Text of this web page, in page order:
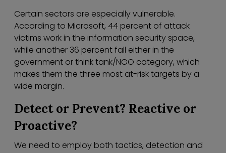
Certain sectors are especially vulnerable.
According to Microsoft, 44 percent of attack
victims work in the information security space,
while another 36 percent fall either in the
government or think tank/NGO category, which
makes them the three most at-risk targets by a
wide margin.
Detect or Prevent? Reactive or
Proactive?
We need to employ both tactics, detection and